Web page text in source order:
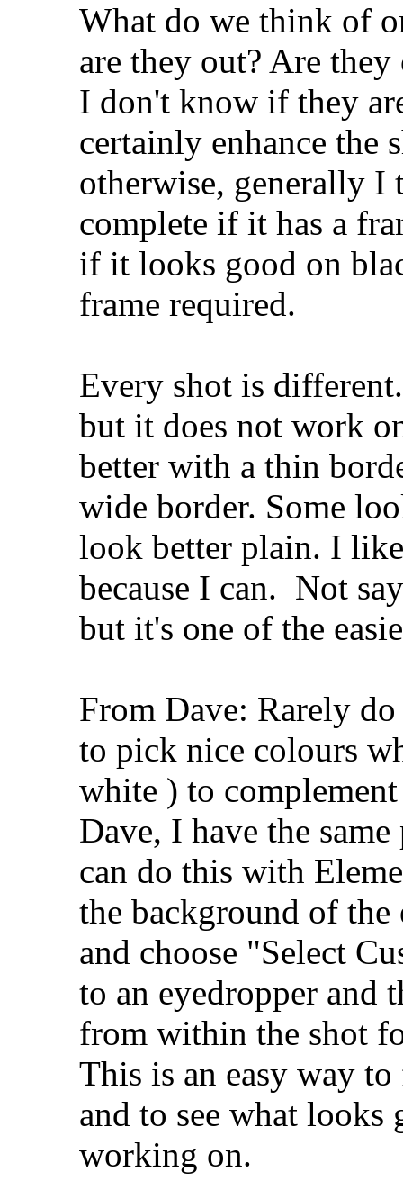
What do we think of
are they out? Are
I don't know if they
certainly enhance the
otherwise, generally I
complete if it has a
if it looks good on
frame required.
Every shot is
but it does not work
better with a thin
wide border. Some
look better plain. I
because I can. Not
but it's one of the
From Dave: Rarely
to pick nice colours
white ) to
Dave, I have the
can do this with
the background of
and choose "Select
to an eyedropper and
from within the shot
This is an easy way
and to see what
working on.